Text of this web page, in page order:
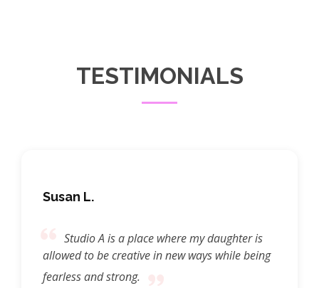
TESTIMONIALS
Susan L.
Studio A is a place where my daughter is
allowed to be creative in new ways while being
fearless and strong.